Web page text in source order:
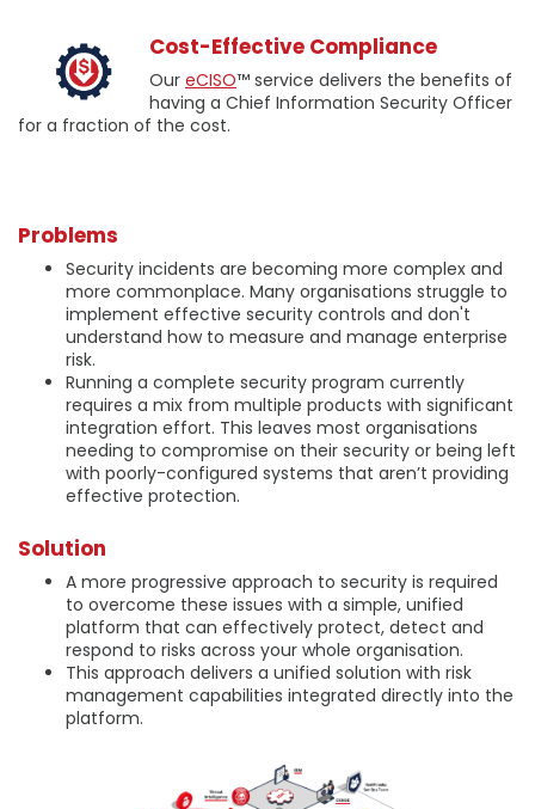
Cost-Effective Compliance
Our eCISO™ service delivers the benefits of
having a Chief Information Security Officer
for a fraction of the cost.
Problems
Security incidents are becoming more complex and
more commonplace. Many organisations struggle to
implement effective security controls and don't
understand how to measure and manage enterprise
risk.
Running a complete security program currently
requires a mix from multiple products with significant
integration effort. This leaves most organisations
needing to compromise on their security or being left
with poorly-configured systems that aren’t providing
effective protection.
Solution
A more progressive approach to security is required
to overcome these issues with a simple, unified
platform that can effectively protect, detect and
respond to risks across your whole organisation.
This approach delivers a unified solution with risk
management capabilities integrated directly into the
platform.